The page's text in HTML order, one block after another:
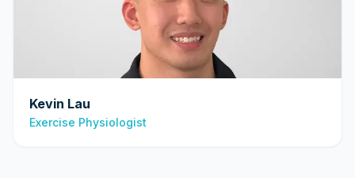
Kevin Lau
Exercise Physiologist